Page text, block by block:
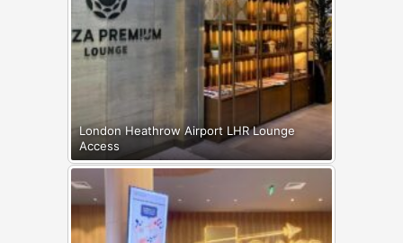
London Heathrow Airport LHR Lounge
Access